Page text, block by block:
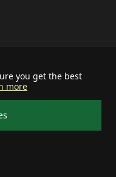
you get the best
more